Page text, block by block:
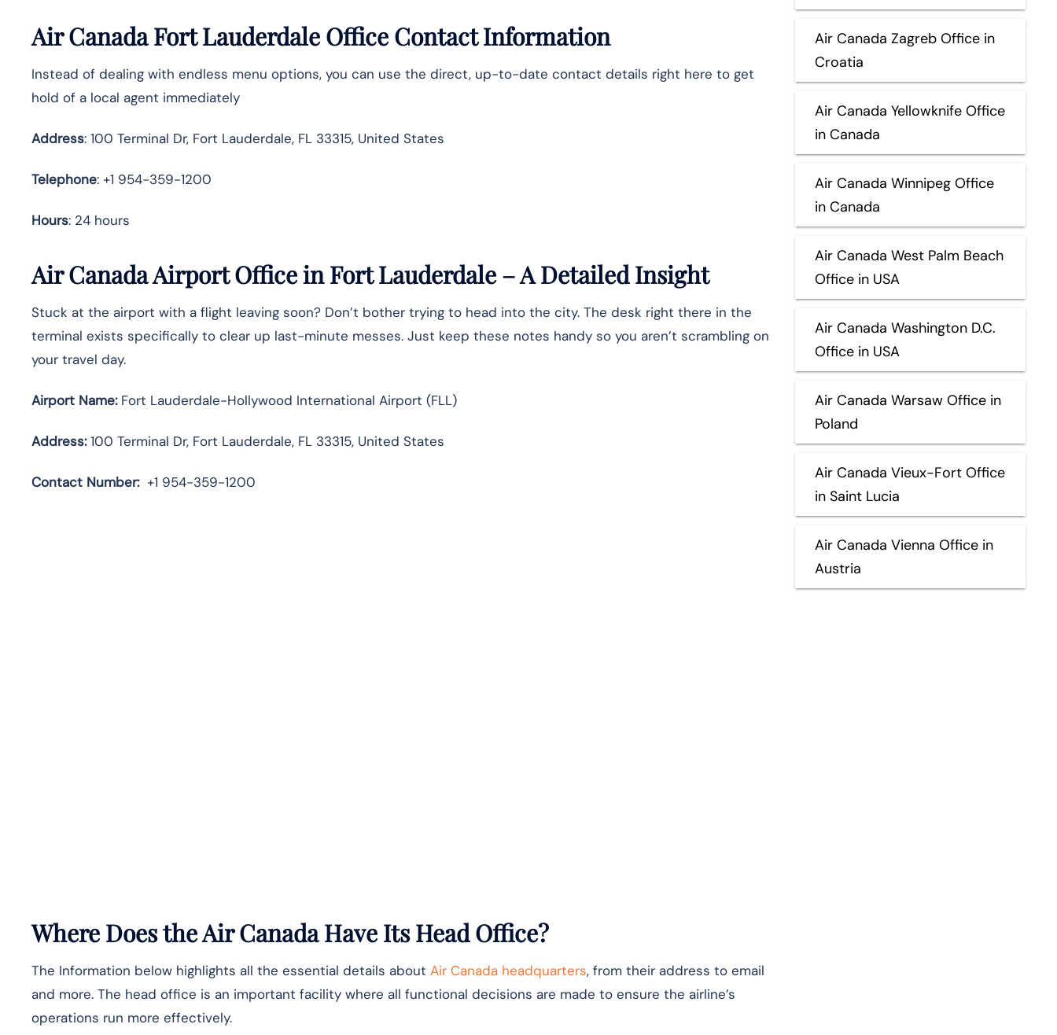
Air Canada Fort Lauderdale Office Contact Information
Instead of dealing with endless menu options, you can use the direct, up-to-date contact details right here to get
hold of a local agent immediately
Address: 100 Terminal Dr, Fort Lauderdale, FL 33315, United States
Telephone: +1 954-359-1200
Hours: 24 hours
Air Canada Airport Office in Fort Lauderdale – A Detailed Insight
Stuck at the airport with a flight leaving soon? Don’t bother trying to head into the city. The desk right there in the
terminal exists specifically to clear up last-minute messes. Just keep these notes handy so you aren’t scrambling on
your travel day.
Airport Name:Fort Lauderdale-Hollywood International Airport (FLL)
Address:100 Terminal Dr, Fort Lauderdale, FL 33315, United States
Contact Number: +1 954-359-1200
Where Does the Air Canada Have Its Head Office?
The Information below highlights all the essential details about Air Canada headquarters, from their address to email
and more. The head office is an important facility where all functional decisions are made to ensure the airline’s
operations run more effectively.
Air Canada Zagreb Office in
Croatia
Air Canada Yellowknife Office
in Canada
Air Canada Winnipeg Office
in Canada
Air Canada West Palm Beach
Office in USA
Air Canada Washington D.C.
Office in USA
Air Canada Warsaw Office in
Poland
Air Canada Vieux-Fort Office
in Saint Lucia
Air Canada Vienna Office in
Austria